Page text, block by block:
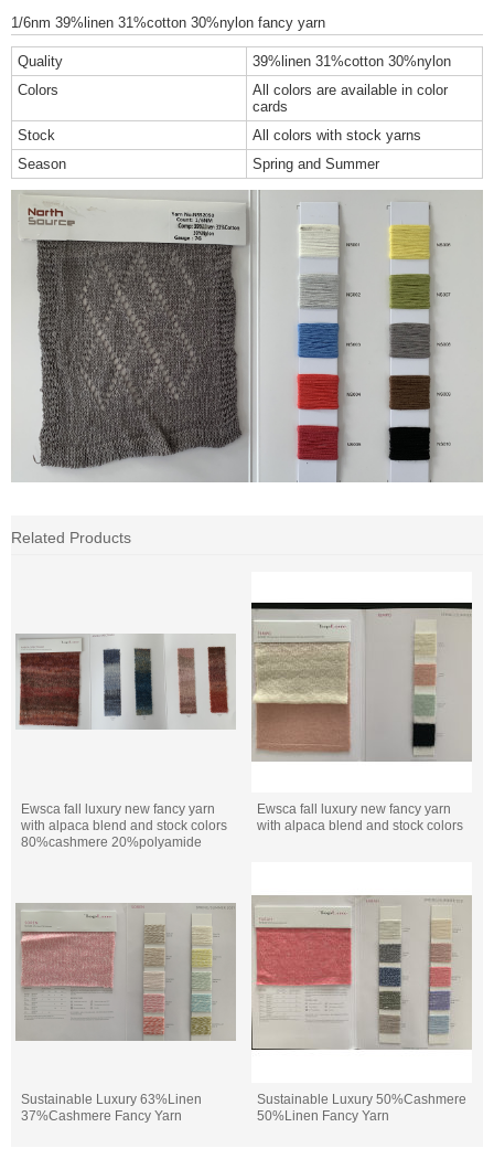
1/6nm 39%linen 31%cotton 30%nylon fancy yarn
Quality
39%linen 31%cotton 30%nylon
Colors
All colors are available in color
cards
Stock
All colors with stock yarns
Season
Spring and Summer
Related Products
Ewsca fall luxury new fancy yarn
with alpaca blend and stock colors
80%cashmere 20%polyamide
Ewsca fall luxury new fancy yarn
with alpaca blend and stock colors
Sustainable Luxury 63%Linen
37%Cashmere Fancy Yarn
Sustainable Luxury 50%Cashmere
50%Linen Fancy Yarn